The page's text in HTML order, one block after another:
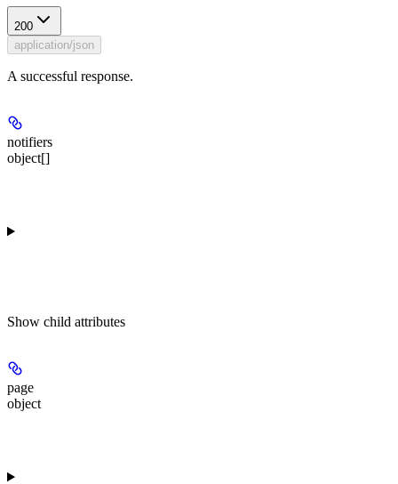
200
application/json
A successful response.
notifiers
object[]
Show child attributes
page
object